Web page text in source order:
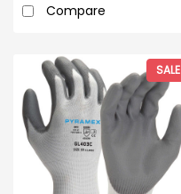
Compare
SALE